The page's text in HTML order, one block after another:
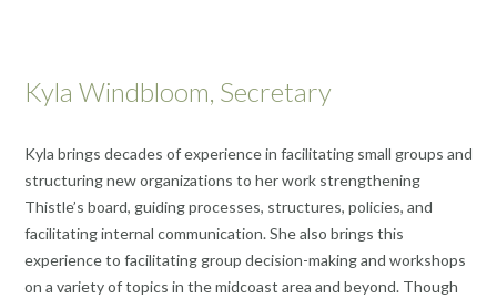
Kyla Windbloom, Secretary
Kyla brings decades of experience in facilitating small groups and
structuring new organizations to her work strengthening
Thistle’s board, guiding processes, structures, policies, and
facilitating internal communication. She also brings this
experience to facilitating group decision-making and workshops
on a variety of topics in the midcoast area and beyond. Though